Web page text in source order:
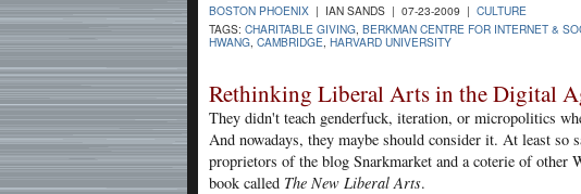
BOSTON PHOENIX | IAN SANDS | 07-23-2009 | CULTURE
TAGS: CHARITABLE GIVING BERKMAN CENTRE FOR INTERNET &
HWANG CAMBRIDGE HARVARD UNIVERSITY
Rethinking Liberal Arts in the Digital
They didn't teach genderfuck, iteration, or micropolitics
And nowadays, they maybe should consider it. At least
proprietors of the blog Snarkmarket and a coterie of other
book called The New Liberal Arts.